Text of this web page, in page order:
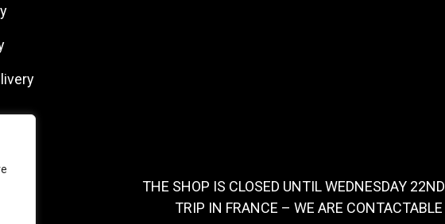
THE SHOP IS CLOSED UNTIL WEDNESDAY
TRIP IN FRANCE – WE ARE